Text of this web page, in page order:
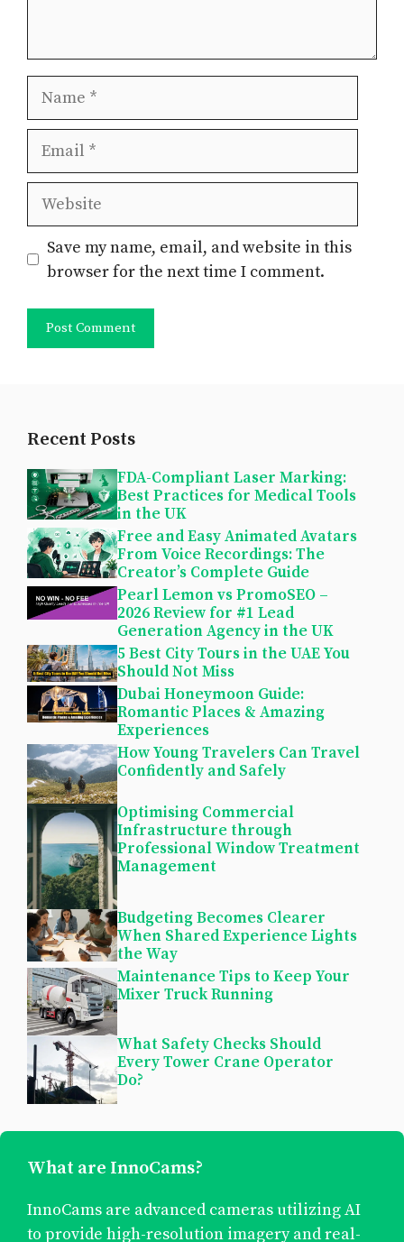
Name
Email
Website
Save my name, email, and website in this
browser for the next time I comment.
Recent Posts
FDA-Compliant Laser Marking:
Best Practices for Medical Tools
in the UK
Free and Easy Animated Avatars
From Voice Recordings: The
Creator’s Complete Guide
Pearl Lemon vs PromoSEO –
2026 Review for #1 Lead
Generation Agency in the UK
5 Best City Tours in the UAE You
Should Not Miss
Dubai Honeymoon Guide:
Romantic Places & Amazing
Experiences
How Young Travelers Can Travel
Confidently and Safely
Optimising Commercial
Infrastructure through
Professional Window Treatment
Management
Budgeting Becomes Clearer
When Shared Experience Lights
the Way
Maintenance Tips to Keep Your
Mixer Truck Running
What Safety Checks Should
Every Tower Crane Operator
Do?
What are InnoCams?
InnoCams are advanced cameras utilizing AI
to provide high-resolution imagery and real-